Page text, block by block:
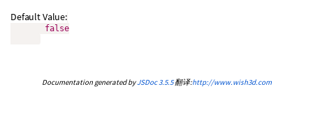
Default Value:
false
Documentation generated byJSDoc 3.5.5翻译:http://www.wish3d.com